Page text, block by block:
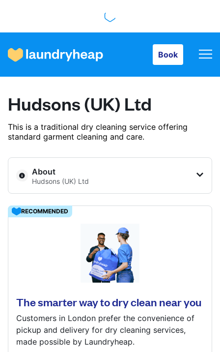
Book
How it works
Prices & Services
About us
For business
Follow us
Hudsons (UK) Ltd
This is a traditional dry cleaning service offering
standard garment cleaning and care.
About
Hudsons (UK) Ltd
51 Station Rd, London, N21 3NB
Show number
Visit website
RECOMMENDED
The smarter way to dry clean near you
Customers in London prefer the convenience of
pickup and delivery for dry cleaning services,
made possible by Laundryheap.